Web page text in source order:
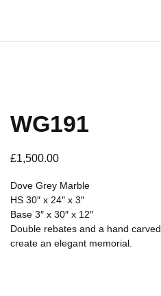
WG191
£1,500.00
Dove Grey Marble
HS 30″ x 24″ x 3″
Base 3″ x 30″ x 12″
Double rebates and a hand
create an elegant memorial.